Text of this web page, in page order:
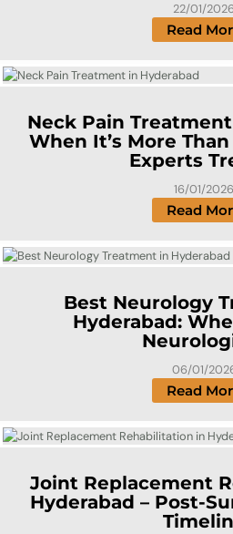
22/01/2026
Read
Neck Pain
When It’s More
Experts
16/01/2026
Read
Best Neurology
Hyderabad:
06/01/
Read
Joint Replacement
Hyderabad – Post-